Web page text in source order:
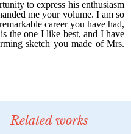
Related works